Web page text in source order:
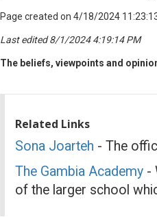
Page created on 4/18/2024
Last edited 8/1/2024 4:19:14 PM
The beliefs, viewpoints and
Related Links
Sona Joarteh - The
The Gambia Academy -
of the larger school